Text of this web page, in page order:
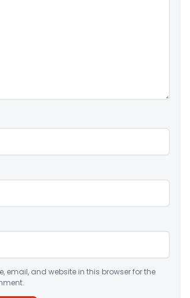
email, and website in this browser for the